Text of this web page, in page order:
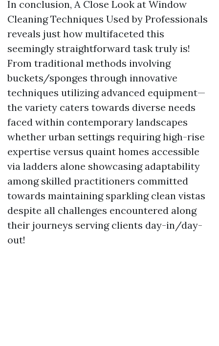
In conclusion, A Close Look at Window
Cleaning Techniques Used by Professionals
reveals just how multifaceted this
seemingly straightforward task truly is!
From traditional methods involving
buckets/sponges through innovative
techniques utilizing advanced equipment—
the variety caters towards diverse needs
faced within contemporary landscapes
whether urban settings requiring high-rise
expertise versus quaint homes accessible
via ladders alone showcasing adaptability
among skilled practitioners committed
towards maintaining sparkling clean vistas
despite all challenges encountered along
their journeys serving clients day-in/day-
out!